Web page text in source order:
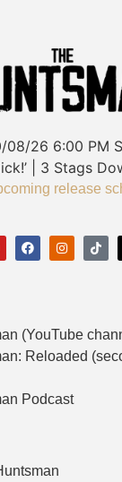
08/26 6:00 PM
| 3 Stags
release
(YouTube
Reloaded
Podcast